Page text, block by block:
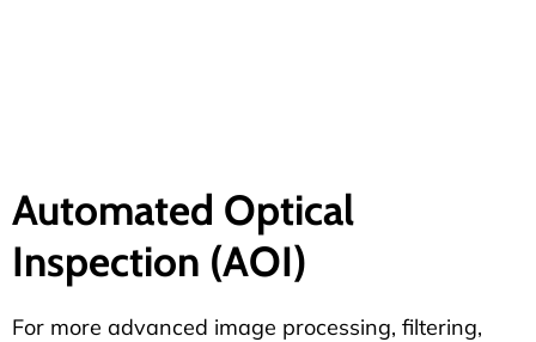
Automated Optical
Inspection (AOI)
For more advanced image processing, filtering,